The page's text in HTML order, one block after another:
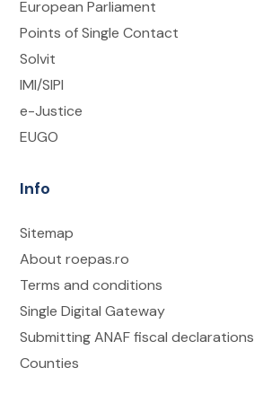
European Parliament
Points of Single Contact
Solvit
IMI/SIPI
e-Justice
EUGO
Info
Sitemap
About roepas.ro
Terms and conditions
Single Digital Gateway
Submitting ANAF fiscal declarations
Counties